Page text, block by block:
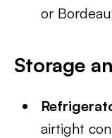
or
Storage
airtight